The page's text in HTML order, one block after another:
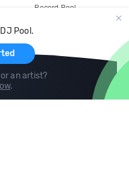
Pool.
an artist?
.
Record Pool